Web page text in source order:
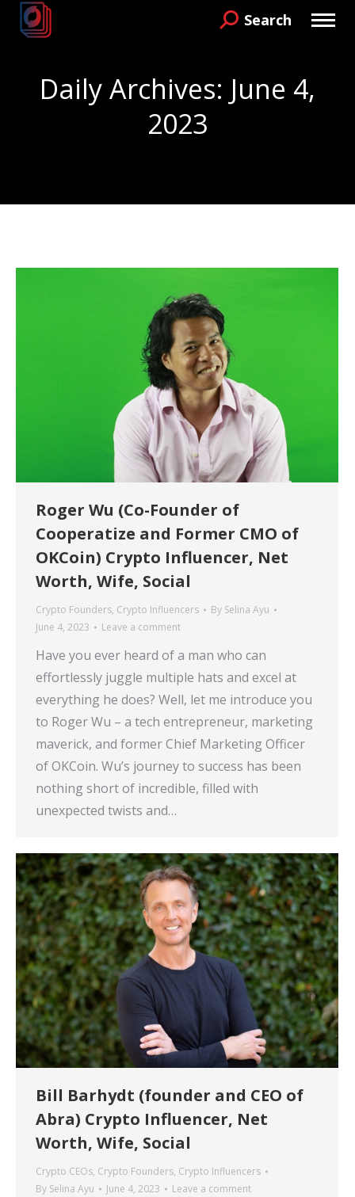
Search:Search
Daily Archives: June 4,
2023
Roger Wu (Co-Founder of
Cooperatize and Former CMO of
OKCoin) Crypto Influencer, Net
Worth, Wife, Social
Crypto Founders, Crypto Influencers By Selina Ayu
June 4, 2023
Leave a comment
Have you ever heard of a man who can
effortlessly juggle multiple hats and excel at
everything he does? Well, let me introduce you
to Roger Wu – a tech entrepreneur, marketing
maverick, and former Chief Marketing Officer
of OKCoin. Wu’s journey to success has been
nothing short of incredible, filled with
unexpected twists and…
Bill Barhydt (founder and CEO of
Abra) Crypto Influencer, Net
Worth, Wife, Social
Crypto CEOs, Crypto Founders, Crypto Influencers
By Selina Ayu June 4, 2023 Leave a comment